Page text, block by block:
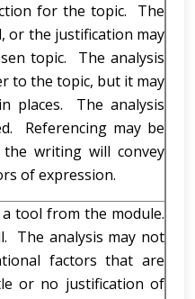
for the topic. The
or the justification may
topic. The analysis
to the topic, but it may
places. The analysis
Referencing may be
writing will convey
of expression.
tool from the module.
The analysis may not
factors that are
or no justification of